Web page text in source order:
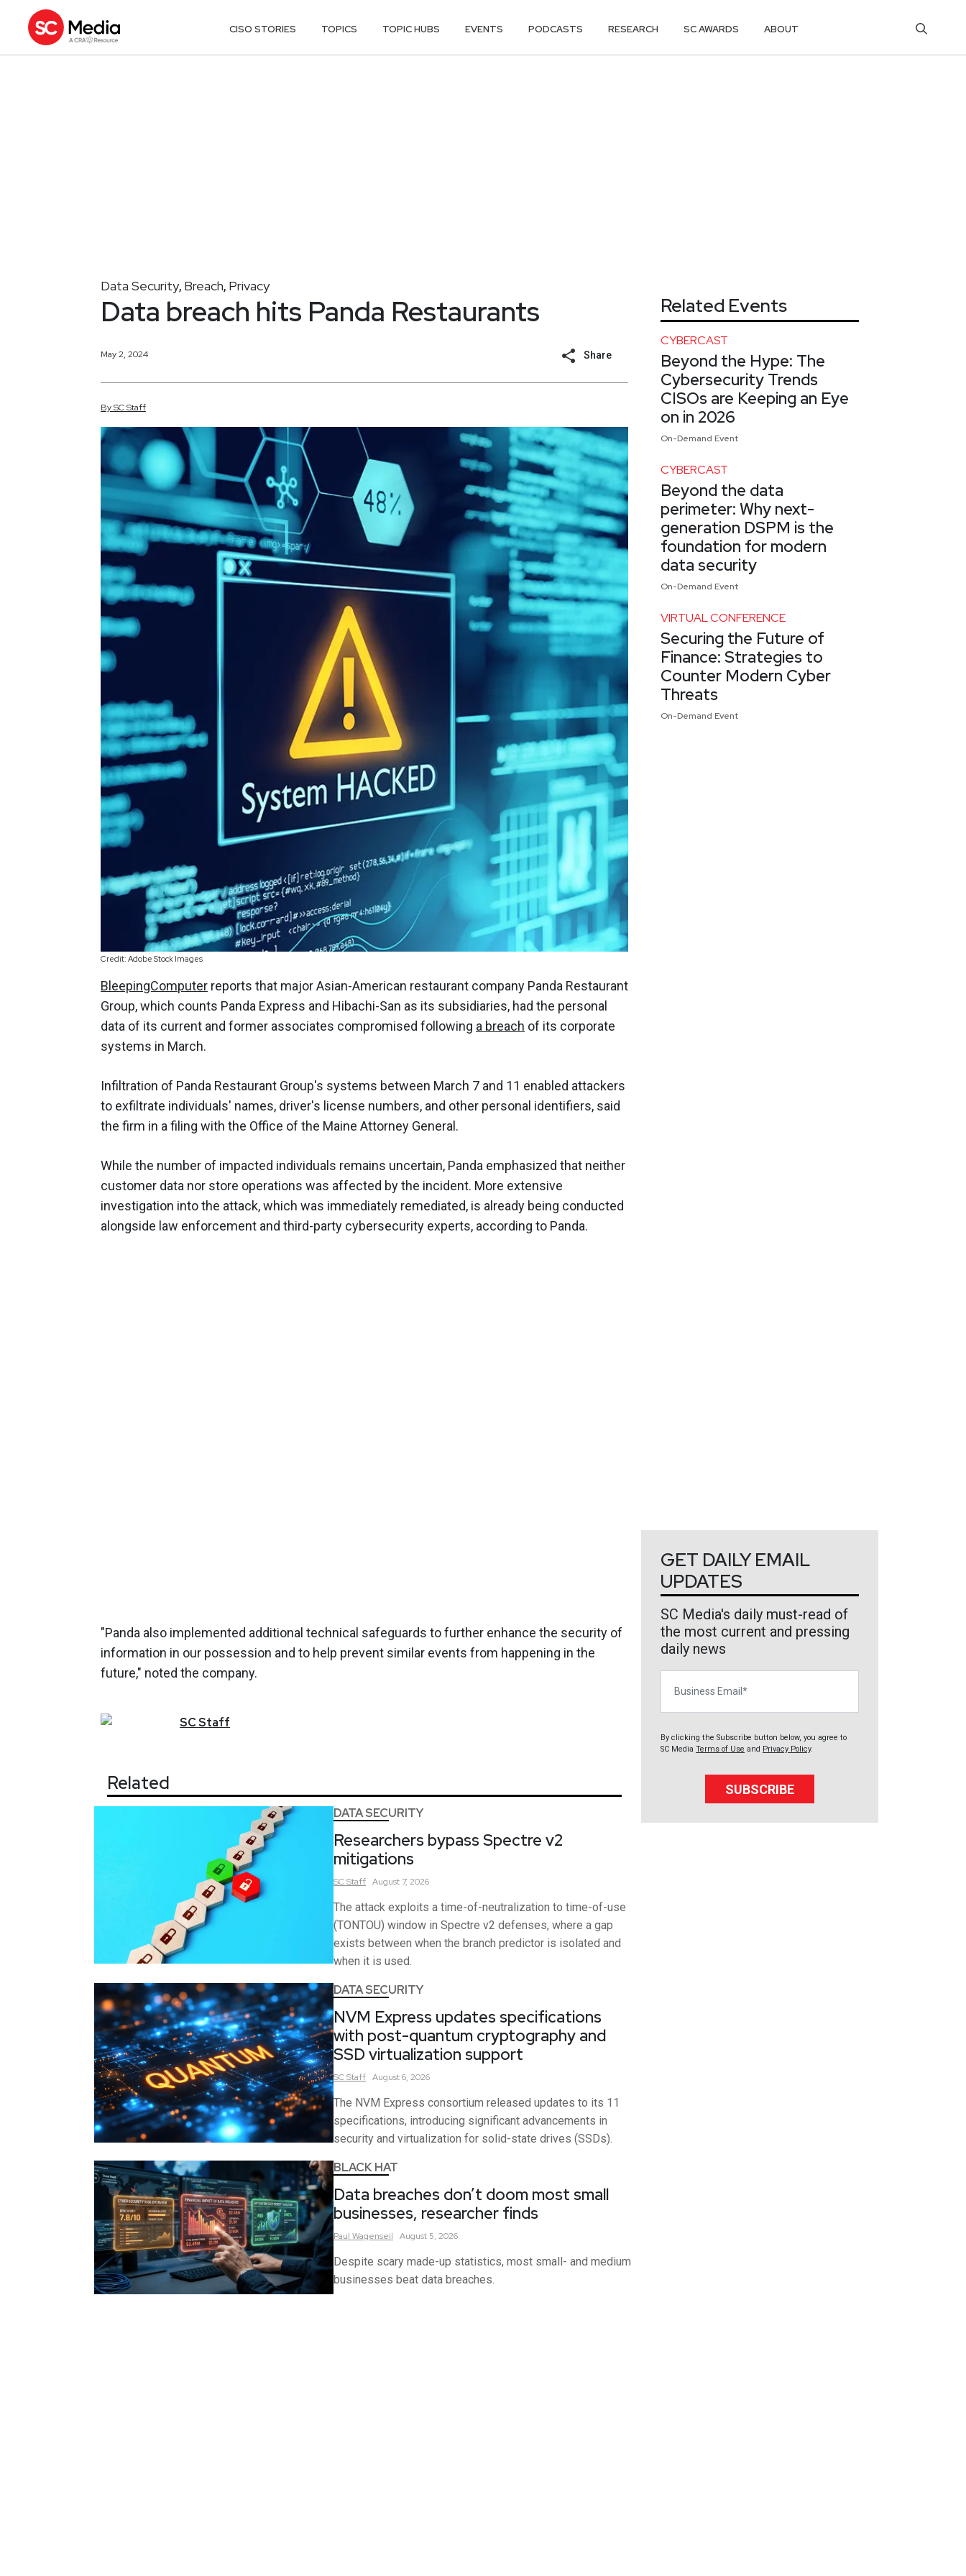
CISO STORIES TOPICS TOPIC HUBS EVENTS PODCASTS RESEARCH SC AWARDS ABOUT
Data Security, Breach, Privacy
Data breach hits Panda Restaurants
May 2, 2024 Share
BySCStaff
Credit: Adobe Stock Images
BleepingComputer reports that major Asian-American restaurant company Panda Restaurant
Group, which counts Panda Express and Hibachi-San as its subsidiaries, had the personal
data of its current and former associates compromised following a breach of its corporate
systems in March.
Infiltration of Panda Restaurant Group's systems between March 7 and 11 enabled attackers
to exfiltrate individuals' names, driver's license numbers, and other personal identifiers, said
the firm in a filing with the Office of the Maine Attorney General.
While the number of impacted individuals remains uncertain, Panda emphasized that neither
customer data nor store operations was affected by the incident. More extensive
investigation into the attack, which was immediately remediated, is already being conducted
alongside law enforcement and third-party cybersecurity experts, according to Panda.
"Panda also implemented additional technical safeguards to further enhance the security of
information in our possession and to help prevent similar events from happening in the
future," noted the company.
SCStaff
Related
DATA SECURITY
Researchers bypass Spectre v2
mitigations
SCStaff August 7, 2026
The attack exploits a time-of-neutralization to time-of-use
(TONTOU) window in Spectre v2 defenses, where a gap
exists between when the branch predictor is isolated and
when it is used.
DATA SECURITY
NVM Express updates specifications
with post-quantum cryptography and
SSD virtualization support
SCStaff August 6, 2026
The NVM Express consortium released updates to its 11
specifications, introducing significant advancements in
security and virtualization for solid-state drives (SSDs).
BLACK HAT
Data breaches don’t doom most small
businesses, researcher finds
Paul Wagenseil August 5, 2026
Despite scary made-up statistics, most small- and medium
businesses beat data breaches.
Related Events
CYBERCAST
Beyond the Hype: The
Cybersecurity Trends
CISOs are Keeping an Eye
on in 2026
On-Demand Event
CYBERCAST
Beyond the data
perimeter: Why next-
generation DSPM is the
foundation for modern
data security
On-Demand Event
VIRTUAL CONFERENCE
Securing the Future of
Finance: Strategies to
Counter Modern Cyber
Threats
On-Demand Event
GET DAILY EMAIL
UPDATES
SC Media's daily must-read of
the most current and pressing
daily news
By clicking the Subscribe button below, you agree to
SC Media Terms of Use and Privacy Policy.
SUBSCRIBE